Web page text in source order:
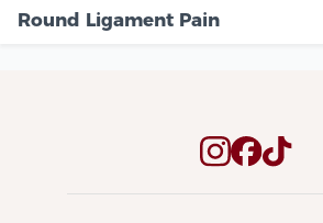
Round Ligament Pain